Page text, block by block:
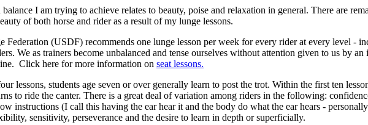
I am trying to achieve relates to beauty, poise and relaxation in general. There are
of both horse and rider as a result of my lunge lessons.
Federation (USDF) recommends one lunge lesson per week for every rider at every level -
We as trainers become unbalanced and tense ourselves without attention given to us by an
Click here for more information on seat lessons.
lessons, students age seven or over generally learn to post the trot. Within the first ten
to ride the canter. There is a great deal of variation among riders in the following:
instructions (I call this having the ear hear it and the body do what the ear hears -
sensitivity, perseverance and the desire to learn in depth or superficially.